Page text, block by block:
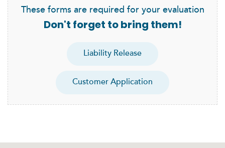
These forms are required for your evaluation
Don't forget to bring them!
Liability Release
Customer Application